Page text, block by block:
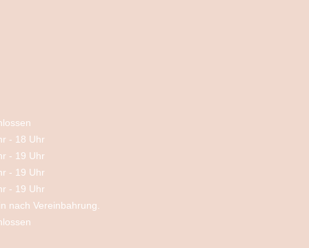
- 18 Uhr
- 19 Uhr
- 19 Uhr
- 19 Uhr
nach Vereinbahrung.